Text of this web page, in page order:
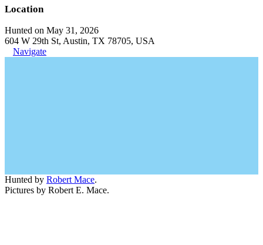
Location
Hunted on May 31, 2026
604 W 29th St, Austin, TX 78705, USA
Navigate
Hunted by Robert Mace.
Pictures by Robert E. Mace.